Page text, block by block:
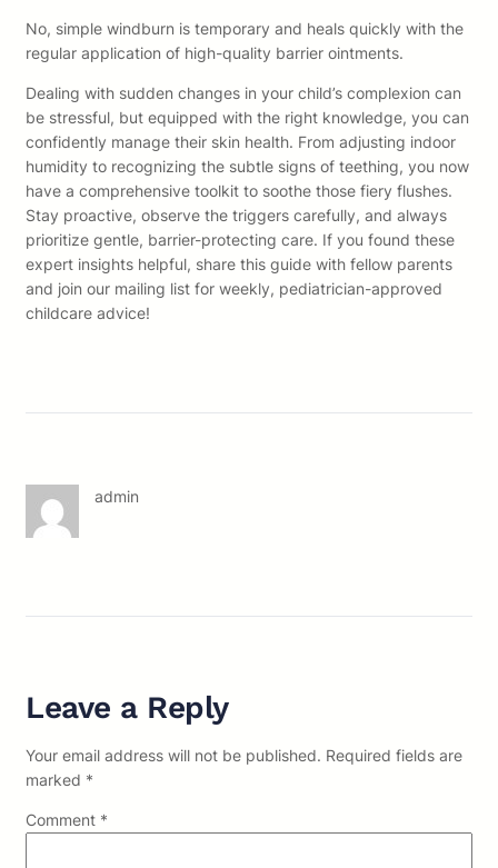
No, simple windburn is temporary and heals quickly with the
regular application of high-quality barrier ointments.
Dealing with sudden changes in your child’s complexion can
be stressful, but equipped with the right knowledge, you can
confidently manage their skin health. From adjusting indoor
humidity to recognizing the subtle signs of teething, you now
have a comprehensive toolkit to soothe those fiery flushes.
Stay proactive, observe the triggers carefully, and always
prioritize gentle, barrier-protecting care. If you found these
expert insights helpful, share this guide with fellow parents
and join our mailing list for weekly, pediatrician-approved
childcare advice!
admin
Leave a Reply
Your email address will not be published. Required fields are
marked *
Comment *